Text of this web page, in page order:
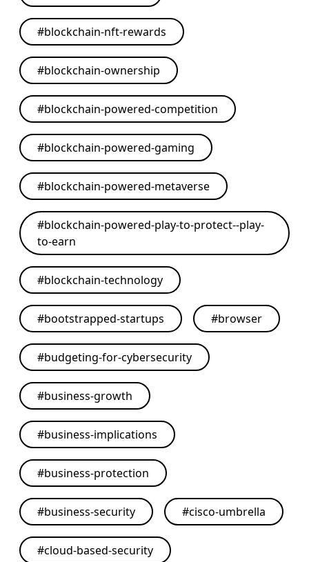
#blockchain-nft-rewards
#blockchain-ownership
#blockchain-powered-competition
#blockchain-powered-gaming
#blockchain-powered-metaverse
#blockchain-powered-play-to-protect--play-
to-earn
#blockchain-technology
#bootstrapped-startups #browser
#budgeting-for-cybersecurity
#business-growth
#business-implications
#business-protection
#business-security #cisco-umbrella
#cloud-based-security